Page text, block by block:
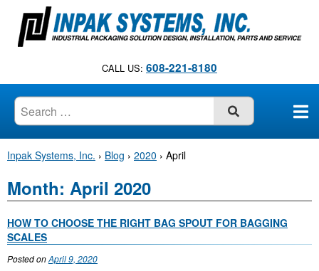
n
CALL US: 608-221-8180
SUBMIT
Inpak Systems, Inc. › Blog › 2020 › April
Month: April 2020
HOW TO CHOOSE THE RIGHT BAG SPOUT FOR BAGGING
SCALES
Posted onApril 9, 2020